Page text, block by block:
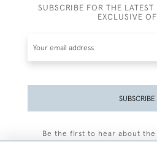
SUBSCRIBE FOR THE
EXCLUSIVE
SUBSCRIBE
Be the first to hear about the